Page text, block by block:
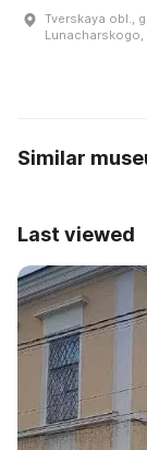
Tverskaya obl.,
Lunacharskogo,
Similar
Last viewed